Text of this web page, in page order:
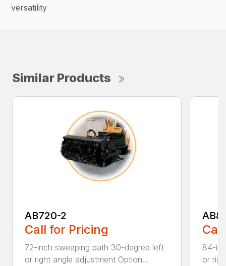
versatility
Similar Products
AB720-2
Call for Pricing
72-inch sweeping path 30-degree left
or right angle adjustment Option...
84-
or